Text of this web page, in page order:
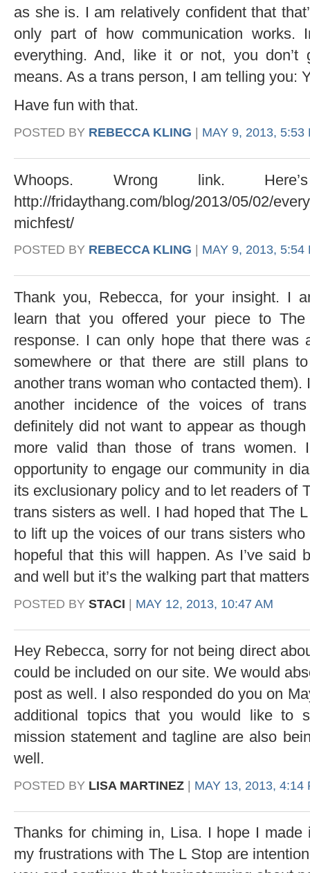
as she is. I am relatively confident that
only part of how communication works.
everything. And, like it or not, you don’t
means. As a trans person, I am telling you:
Have fun with that.
POSTED BY REBECCA KLING MAY 9, 2013, 5:53
Whoops. Wrong link.
http://fridaythang.com/blog/2013/05/02/
michfest/
POSTED BY REBECCA KLING MAY 9, 2013, 5:54
Thank you, Rebecca, for your insight. I
learn that you offered your piece to
response. I can only hope that there was
somewhere or that there are still plans
another trans woman who contacted
another incidence of the voices of
definitely did not want to appear as
more valid than those of trans
opportunity to engage our community in
its exclusionary policy and to let readers of
trans sisters as well. I had hoped that The
to lift up the voices of our trans sisters
hopeful that this will happen. As I’ve said
and well but it’s the walking part that
POSTED BY STACI | MAY 12, 2013, 10:47 AM
Hey Rebecca, sorry for not being direct
could be included on our site. We would
post as well. I also responded do you on
additional topics that you would like to
mission statement and tagline are also
well.
POSTED BY LISA MARTINEZ | MAY 13, 2013, 4:14
Thanks for chiming in, Lisa. I hope I made
my frustrations with The L Stop are